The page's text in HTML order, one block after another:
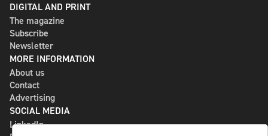
DIGITAL AND PRINT
The magazine
Subscribe
Newsletter
MORE INFORMATION
About us
Contact
Advertising
SOCIAL MEDIA
LinkedIn